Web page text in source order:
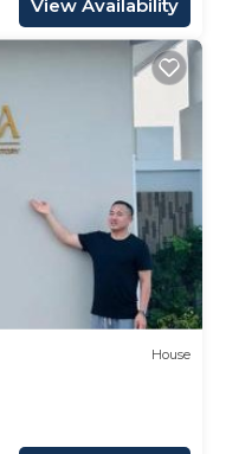
View Availability
House